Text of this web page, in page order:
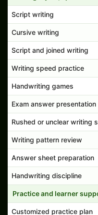
Script writing
Cursive writing
Script and joined writing
Writing speed practice
Handwriting games
Exam answer presentation
Rushed or unclear writing
Writing pattern review
Answer sheet preparation
Handwriting discipline
Practice and learner
Customized practice plan